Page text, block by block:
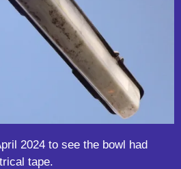
2024 to see the bowl had
tape.